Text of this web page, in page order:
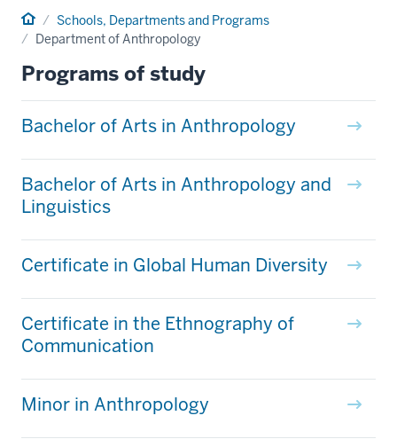
Home Schools, Departments and Programs
Department of Anthropology
Programs of study
Bachelor of Arts in Anthropology
Bachelor of Arts in Anthropology and
Linguistics
Certificate in Global Human Diversity
Certificate in the Ethnography of
Communication
Minor in Anthropology